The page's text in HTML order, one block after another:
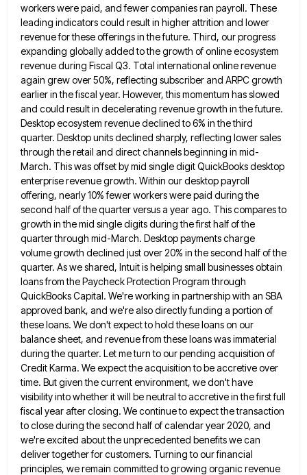
workers were paid, and fewer companies ran payroll. These
leading indicatorscould result in higher attrition and lower
revenue for these offerings in the future. Third, our progress
expanding globally added to the growth of online ecosystem
revenue during Fiscal Q3. Total international online revenue
again grew over 50%, reflecting subscriberand ARPC growth
earlier in the fiscal year. However, this momentum has slowed
and could result in decelerating revenue growth in the future.
Desktop ecosystem revenue declined to 6% in the third
quarter. Desktop units declined sharply, reflecting lower sales
through the retail and direct channels beginning in mid-
March. This was offset by mid single digit QuickBooks desktop
enterprise revenuegrowth. Within our desktop payroll
offering, nearly 10% fewer workers were paid during the
second half of the quarter versusa year ago. This compares to
growth in the mid single digits during the first half of the
quarter through mid-March. Desktop payments charge
volume growth declined just over 20% in the second half of the
quarter. As we shared, Intuit is helping small businesses obtain
loans from the Paycheck Protection Program through
QuickBooks Capital. We're working in partnership with an SBA
approved bank, and we're also directly funding a portion of
these loans. We don't expect to hold theseloans on our
balance sheet, and revenue from these loans was immaterial
during the quarter. Let me turn to ourpending acquisition of
Credit Karma. We expect the acquisition to be accretive over
time. But given the current environment, wedon't have
visibility into whether it will be neutral to accretive in the first full
fiscal year after closing. Wecontinue to expect the transaction
to close during the second half of calendar year 2020, and
we're excited about theunprecedented benefits we can
deliver together for customers. Turning to our financial
principles, we remain committed to growing organic revenue